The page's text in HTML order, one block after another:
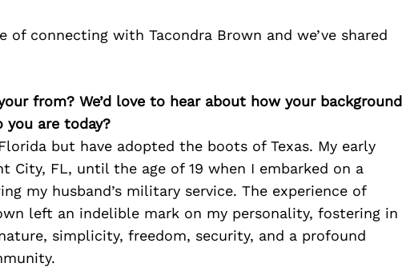
of connecting with Tacondra Brown and we’ve shared
from? We’d love to hear about how your background
you are today?
but have adopted the boots of Texas. My early
City, FL, until the age of 19 when I embarked on a
my husband’s military service. The experience of
left an indelible mark on my personality, fostering in
simplicity, freedom, security, and a profound